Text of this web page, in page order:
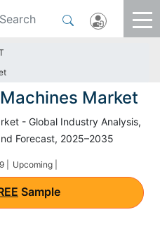
Market
- Global Industry Analysis,
Forecast, 2025–2035
| Upcoming |
Sample